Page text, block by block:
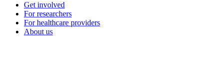
Get involved
For researchers
For healthcare providers
About us